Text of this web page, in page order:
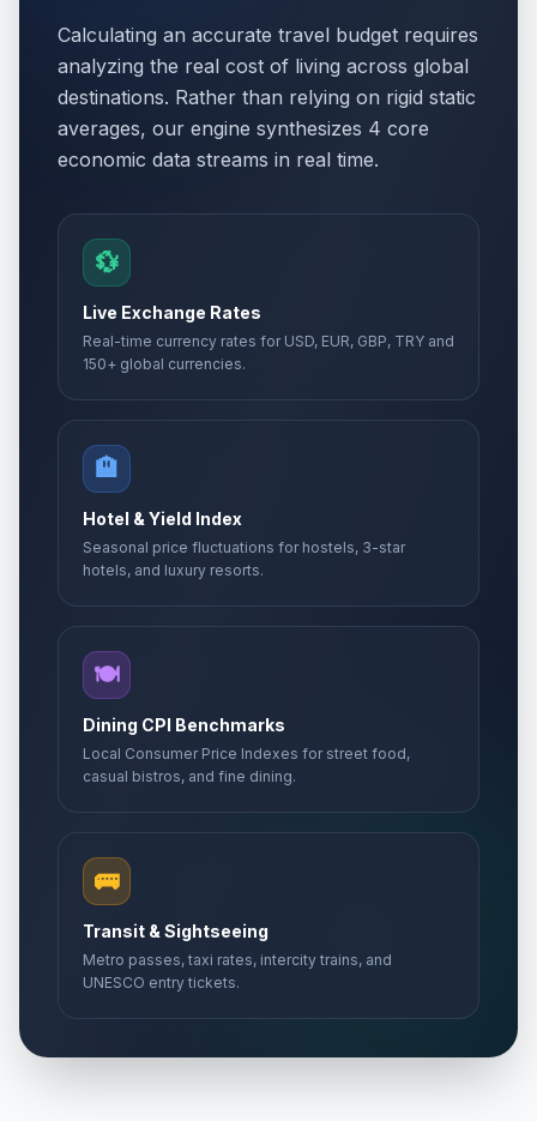
Calculating an accurate travel budget requires
analyzing the real cost of living across global
destinations. Rather than relying on rigid static
averages, our engine synthesizes 4 core
economic data streams in real time.
💱
Live Exchange Rates
Real-time currency rates for USD, EUR, GBP, TRY and
150+ global currencies.
🏨
Hotel & Yield Index
Seasonal price fluctuations for hostels, 3-star
hotels, and luxury resorts.
🍽️
Dining CPI Benchmarks
Local Consumer Price Indexes for street food,
casual bistros, and fine dining.
🚌
Transit & Sightseeing
Metro passes, taxi rates, intercity trains, and
UNESCO entry tickets.